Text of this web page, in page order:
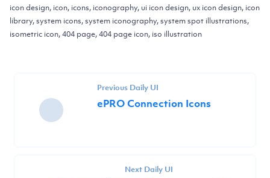
icon design, icon, icons, iconography, ui icon design, ux icon design, icon
library, system icons, system iconography, system spot illustrations,
isometric icon, 404 page, 404 page icon, iso illustration
Previous Daily UI
ePRO Connection Icons
Next Daily UI